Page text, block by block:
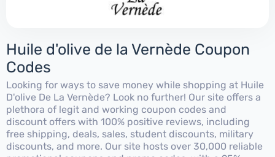
Huile d'olive de la Vernède Coupon
Codes
Looking for ways to save money while shopping at Huile
D'olive De La Vernède? Look no further! Our site offers a
plethora of legit and working coupon codes and
discount offers with 100% positive reviews, including
free shipping, deals, sales, student discounts, military
discounts, and more. Our site hosts over 30,000 reliable